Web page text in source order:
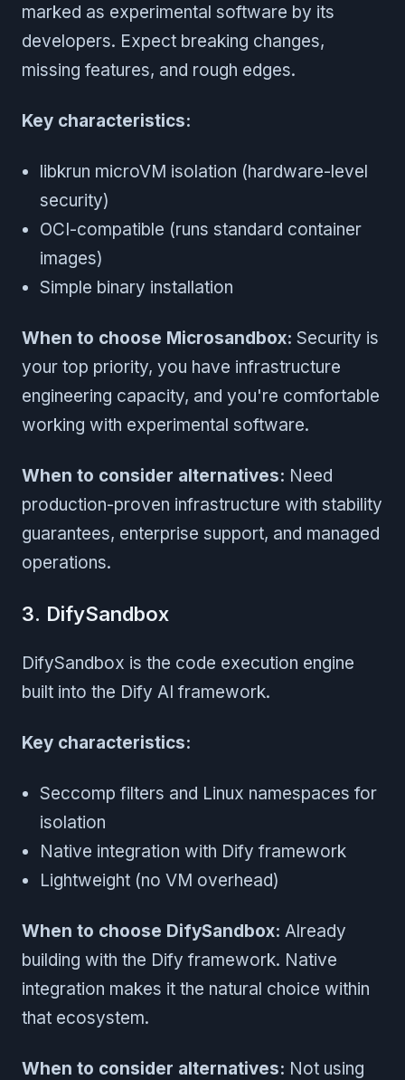
marked as experimental software by its
developers. Expect breaking changes,
missing features, and rough edges.
Key characteristics:
libkrun microVM isolation (hardware-level
security)
OCI-compatible (runs standard container
images)
Simple binary installation
When to choose Microsandbox: Security is
your top priority, you have infrastructure
engineering capacity, and you're comfortable
working with experimental software.
When to consider alternatives: Need
production-proven infrastructure with stability
guarantees, enterprise support, and managed
operations.
3. DifySandbox
DifySandbox is the code execution engine
built into the Dify AI framework.
Key characteristics:
Seccomp filters and Linux namespaces for
isolation
Native integration with Dify framework
Lightweight (no VM overhead)
When to choose DifySandbox: Already
building with the Dify framework. Native
integration makes it the natural choice within
that ecosystem.
When to consider alternatives: Not using